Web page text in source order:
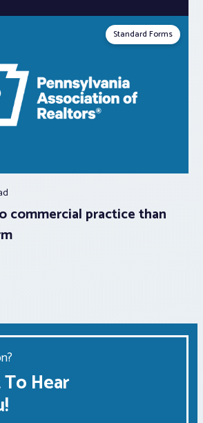
Standard Forms
commercial practice than
Hear